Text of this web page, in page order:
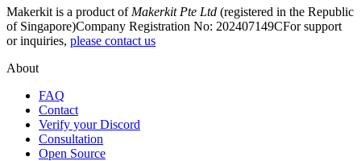
Makerkit is a product of Makerkit Pte Ltd (registered in the Republic
of Singapore)Company Registration No: 202407149CFor support
or inquiries, please contact us
About
FAQ
Contact
Verify your Discord
Consultation
Open Source